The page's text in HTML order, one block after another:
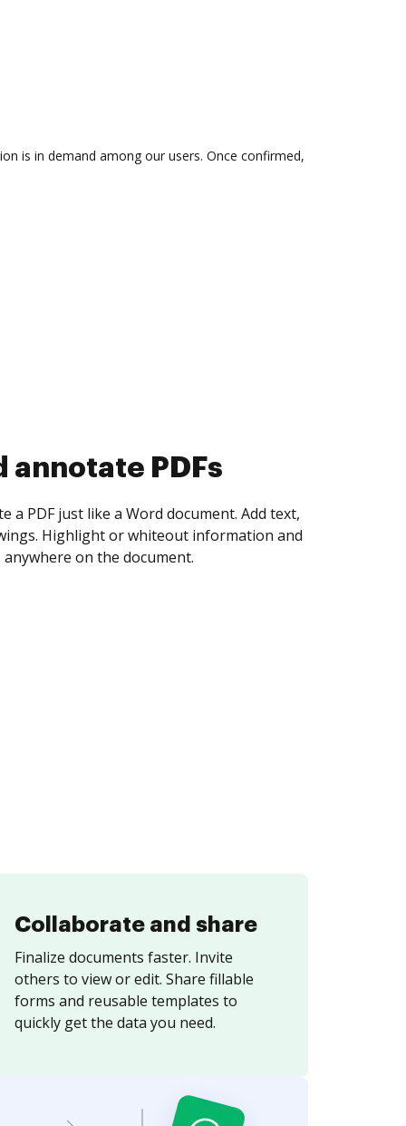
is in demand among our users. Once confirmed,
collect eSignatures
yourself and invite as many people as you
Set any order and get notified every
is completed.
Collaborate and share
Finalize documents faster. Invite
others to view or edit. Share fillable
forms and reusable templates to
quickly get the data you need.